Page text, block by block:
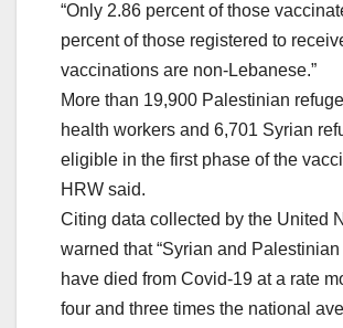
“Only 2.86 percent of those
percent of those registered to
vaccinations are non-Lebanese.”
More than 19,900 Palestinian
health workers and 6,701 Syrian
eligible in the first phase of the
HRW said.
Citing data collected by the United
warned that “Syrian and
have died from Covid-19 at a rate
four and three times the national